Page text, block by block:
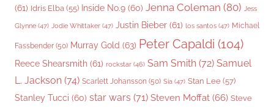
(61) Idris Elba (55) Inside No.9 (60) Jenna Coleman (80) Jess
Glynne (47) Jodie Whittaker (47) Justin Bieber (61) los santos (47) Michael
Fassbender (50) Murray Gold (63) Peter Capaldi (104)
Reece Shearsmith (61) rockstar (46) Sam Smith (72) Samuel
L. Jackson (74) Scarlett Johansson (50) Sia (47) Stan Lee (57)
Stanley Tucci (60) star wars (71) Steven Moffat (66) Steve